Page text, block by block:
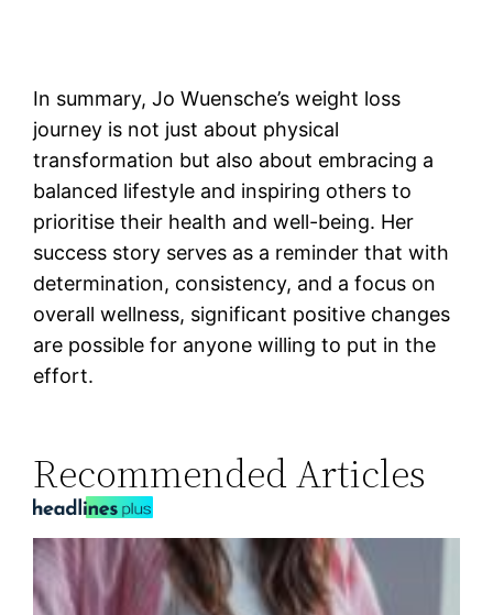
In summary, Jo Wuensche’s weight loss
journey is not just about physical
transformation but also about embracing a
balanced lifestyle and inspiring others to
prioritise their health and well-being. Her
success story serves as a reminder that with
determination, consistency, and a focus on
overall wellness, significant positive changes
are possible for anyone willing to put in the
effort.
Recommended Articles